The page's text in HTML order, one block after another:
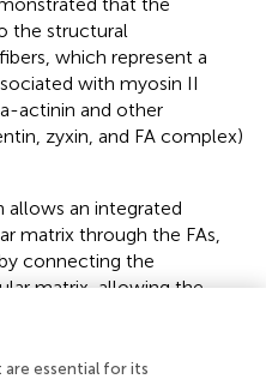
the structural
which represent a
with myosin II
actinin and other
zyxin, and FA complex)
an integrated
matrix through the FAs,
connecting the
matrix, allowing the
the role of vinculin
( ), here we evaluated the
essential for its